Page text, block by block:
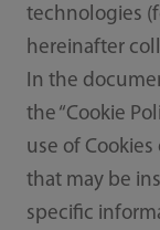
technologies
hereinafter
In the
the “Cookie
use of
that may be
specific